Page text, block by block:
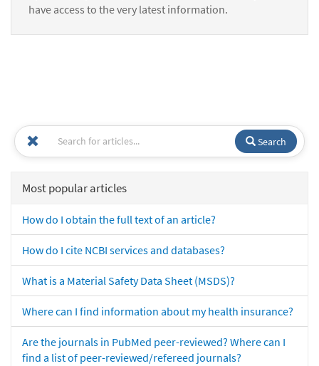
have access to the very latest information.
Search
Most popular articles
How do I obtain the full text of an article?
How do I cite NCBI services and databases?
What is a Material Safety Data Sheet (MSDS)?
Where can I find information about my health insurance?
Are the journals in PubMed peer-reviewed? Where can I
find a list of peer-reviewed/refereed journals?